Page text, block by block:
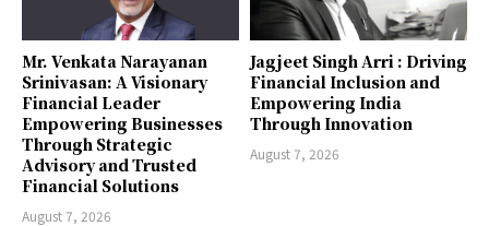
Mr. Venkata Narayanan
Srinivasan: A Visionary
Financial Leader
Empowering Businesses
Through Strategic
Advisory and Trusted
Financial Solutions
August 7, 2026
Jagjeet Singh Arri : Driving
Financial Inclusion and
Empowering India
Through Innovation
August 7, 2026